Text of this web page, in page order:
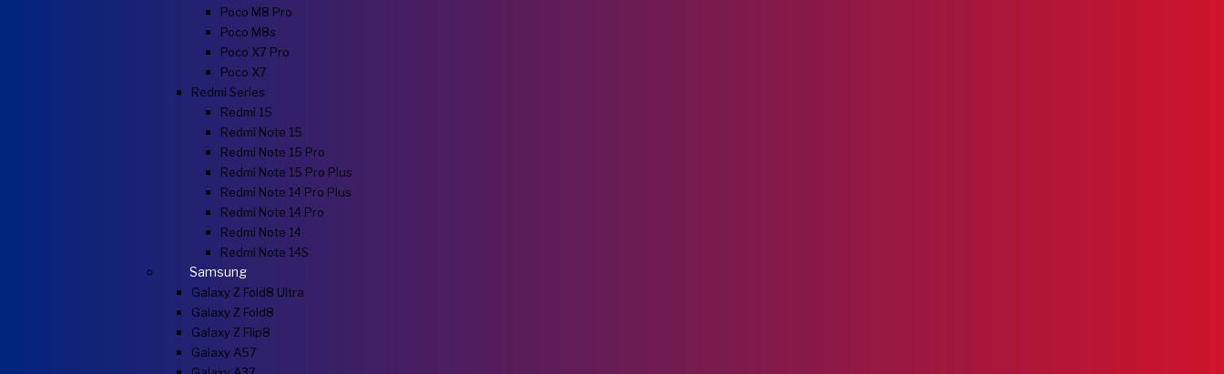
Poco M8 Pro
Poco M8s
Poco X7 Pro
Poco X7
Redmi Series
Redmi 15
Redmi Note 15
Redmi Note 15 Pro
Redmi Note 15 Pro Plus
Redmi Note 14 Pro Plus
Redmi Note 14 Pro
Redmi Note 14
Redmi Note 14S
Samsung
Galaxy Z Fold8 Ultra
Galaxy Z Fold8
Galaxy Z Flip8
Galaxy A57